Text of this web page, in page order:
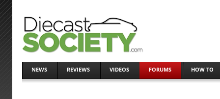
NEWS REVIEWS VIDEOS FORUMS HOW TO